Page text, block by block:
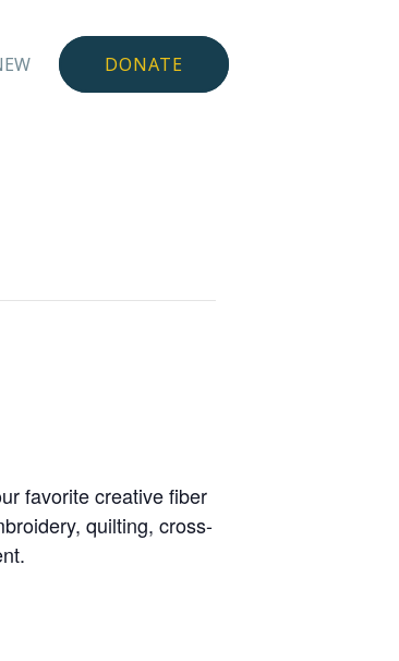
DONATE
favorite creative fiber
quilting, cross-